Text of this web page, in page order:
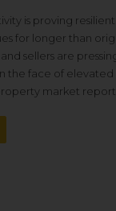
is proving
for longer than
sellers are
the face of elevated
market